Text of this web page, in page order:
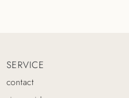
SERVICE
contact